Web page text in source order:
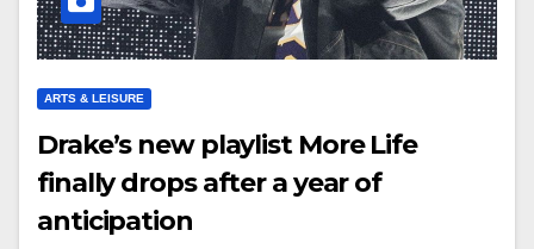
ARTS & LEISURE
Drake’s new playlist More Life
finally drops after a year of
anticipation